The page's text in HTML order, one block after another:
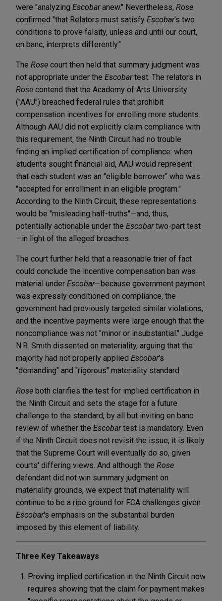
were "analyzing Escobaranew." Nevertheless, Rose
confirmed "that Relators must satisfy Escobar's two
conditions to prove falsity, unless and until our court,
en banc, interprets differently."
The Rose court then held that summary judgment was
not appropriate under the Escobartest. The relators in
Rose contend that the Academy of Arts University
("AAU") breached federal rules that prohibit
compensation incentives for enrolling more students.
Although AAU did not explicitly claim compliance with
this requirement, the Ninth Circuit had no trouble
finding an implied certification of compliance: when
students sought financial aid, AAU would represent
that each student was an "eligible borrower" who was
"accepted for enrollment in an eligible program."
According to the Ninth Circuit, these representations
would be "misleading half-truths"—and, thus,
potentially actionable under the Escobartwo-part test
—in light of the alleged breaches.
The court further held that a reasonable trier of fact
could conclude the incentive compensation ban was
material under Escobar—because government payment
was expressly conditioned on compliance, the
government had previously targeted similar violations,
and the incentive payments were large enough that the
noncompliance was not "minor or insubstantial." Judge
N.R. Smith dissented on materiality, arguing that the
majority had not properly applied Escobar's
"demanding" and "rigorous" materiality standard.
Rose both clarifies the test for implied certification in
the Ninth Circuit and sets the stage for a future
challenge to the standard, by all but inviting en banc
review of whether the Escobartest is mandatory. Even
if the Ninth Circuit does not revisit the issue, it is likely
that the Supreme Court will eventually do so, given
courts' differing views. And although the Rose
defendant did not win summary judgment on
materiality grounds, we expect that materiality will
continue to be a ripe ground for FCA challenges given
Escobar's emphasis on the substantial burden
imposed by this element of liability.
Three Key Takeaways
Proving implied certification in the Ninth Circuit now
requires showing that the claim for payment makes